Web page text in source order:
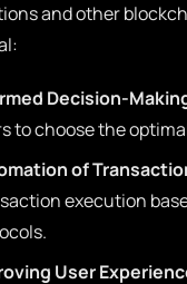
and other
Decision-
to choose the
of
execution
User